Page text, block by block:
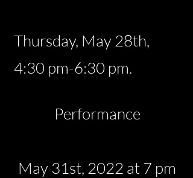
Thursday, May 28th,
4:30 pm-6:30 pm.
Performance
May 31st, 2022 at 7 pm